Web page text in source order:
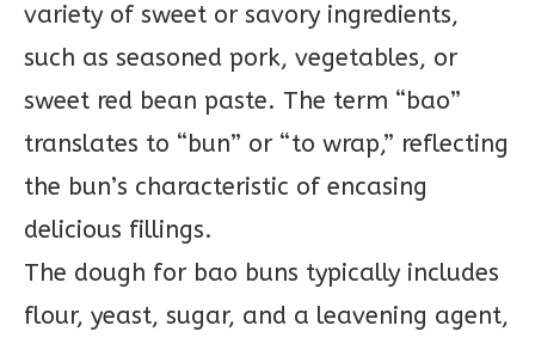
variety of sweet or savory ingredients,
such as seasoned pork, vegetables, or
sweet red bean paste. The term “bao”
translates to “bun” or “to wrap,” reflecting
the bun’s characteristic of encasing
delicious fillings.
The dough for bao buns typically includes
flour, yeast, sugar, and a leavening agent,